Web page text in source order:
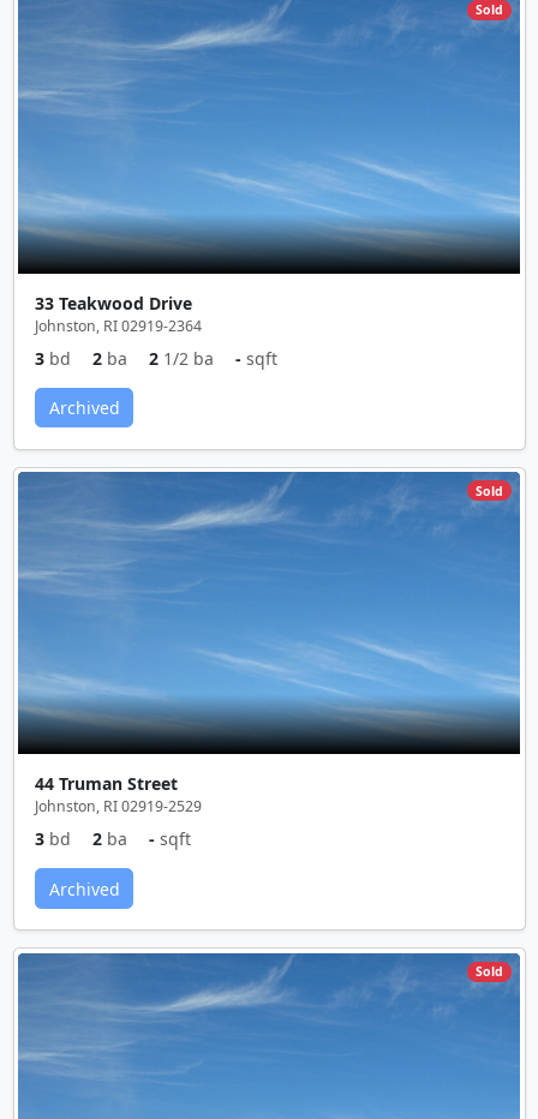
Sold
33 Teakwood Drive
Johnston, RI 02919-2364
3 bd 2 ba 2 1/2 ba - sqft
Archived
Sold
44 Truman Street
Johnston, RI 02919-2529
3 bd 2 ba - sqft
Archived
Sold